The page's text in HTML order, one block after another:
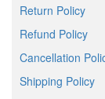
Return Policy
Refund Policy
Cancellation
Shipping Policy